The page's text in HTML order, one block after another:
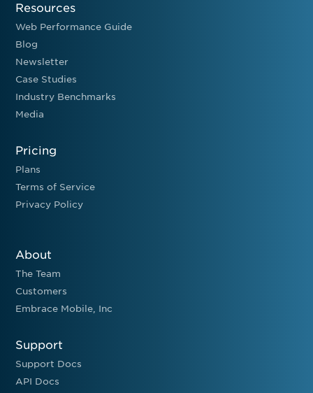
Resources
Web Performance Guide
Blog
Newsletter
Case Studies
Industry Benchmarks
Media
Pricing
Plans
Terms of Service
Privacy Policy
About
The Team
Customers
Embrace Mobile, Inc
Support
Support Docs
API Docs